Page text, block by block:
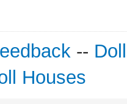
--
Houses